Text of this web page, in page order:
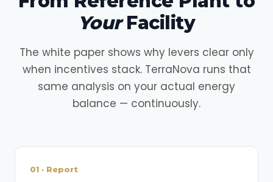
YourFacility
The white paper shows why levers clear only
when incentives stack. TerraNova runs that
same analysis on your actual energy
balance — continuously.
01 · Report